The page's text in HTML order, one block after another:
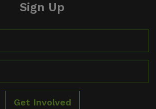
Sign Up
Get Involved